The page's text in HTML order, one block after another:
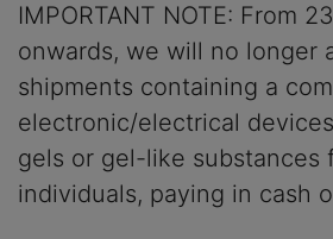
IMPORTANT NOTE: From
onwards, we will no longer
shipments containing a
electronic/electrical
gels or gel-like substances
individuals, paying in cash